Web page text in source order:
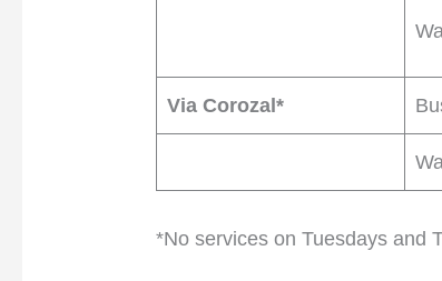
Via Corozal*
*No services on Tuesdays and